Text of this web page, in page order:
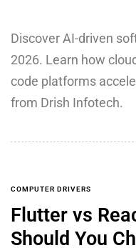
Discover AI-driven
2026. Learn how
code platforms
from Drish Infotech.
COMPUTER DRIVERS
Flutter vs
Should You